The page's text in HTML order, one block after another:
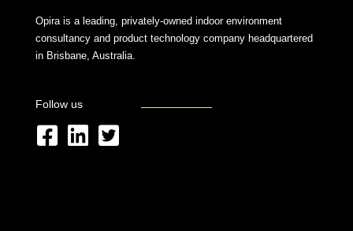
Opira is a leading, privately-owned indoor environment
consultancy and product technology company headquartered
in Brisbane, Australia.
Follow us
F
L
T